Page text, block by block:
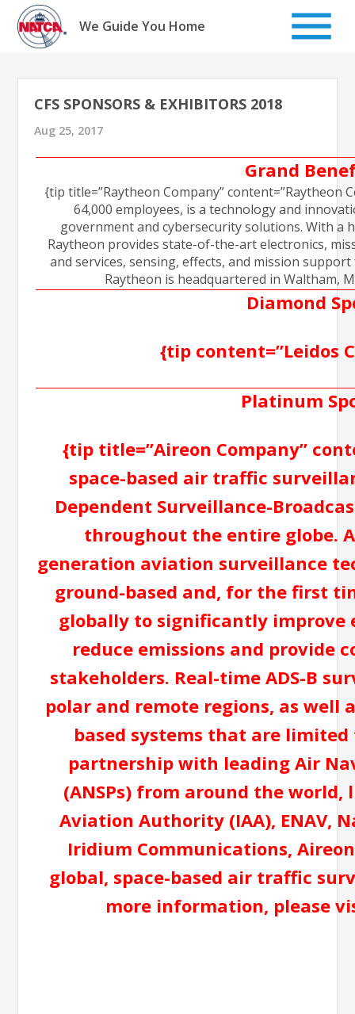
Skip
content
We Guide You Home
CFS SPONSORS & EXHIBITORS 2018
Aug 25, 2017
Grand
{tip title=”Raytheon Company” content=”Raytheon
64,000 employees, is a technology and
government and cybersecurity solutions. With a
Raytheon provides state-of-the-art electronics,
and services, sensing, effects, and mission
Raytheon is headquartered in Waltham,
Diamond
{tip content=”Leidos
Platinum
{tip title=”Aireon Company”
space-based air traffic
Dependent Surveillance-
throughout the entire globe.
generation aviation surveillance
ground-based and, for the first
globally to significantly improve
reduce emissions and provide
stakeholders. Real-time ADS-B
polar and remote regions, as well
based systems that are
partnership with leading Air
(ANSPs) from around the world,
Aviation Authority (IAA), ENAV,
Iridium Communications,
global, space-based air traffic
more information, please